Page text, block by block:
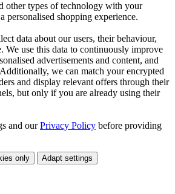
other types of technology with your
personalised shopping experience.
data about our users, their behaviour,
We use this data to continuously improve
advertisements and content, and
we can match your encrypted
and display relevant offers through their
but only if you are already using their
and ourPrivacy Policy before providing
only Adapt settings